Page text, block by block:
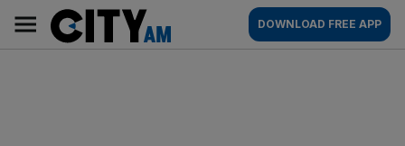
content
AM
Main
navigation
DOWNLOAD FREE APP